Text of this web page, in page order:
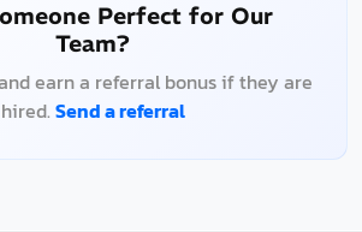
Perfect for Our
Team?
earn a referral bonus if they are
hired. Send a referral